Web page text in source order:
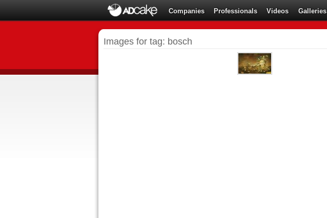
Companies Professionals Videos Galleries
Images for tag: bosch